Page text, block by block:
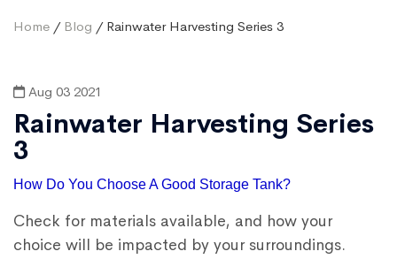
Home / Blog / Rainwater Harvesting Series 3
Aug 03 2021
Rainwater Harvesting Series
3
How Do You Choose A Good Storage Tank?
Check for materials available, and how your
choice will be impacted by your surroundings.